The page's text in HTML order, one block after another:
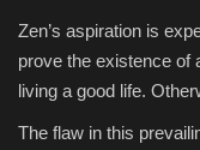
Zen’s aspiration is
prove the existence of
living a good life.
The flaw in this